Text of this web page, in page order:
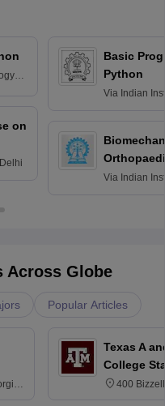
on
Basic
Python
Via Indian
Via Indian
Across Globe
Popular Articles
Texas A
College
400